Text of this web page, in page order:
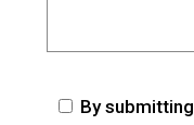
By